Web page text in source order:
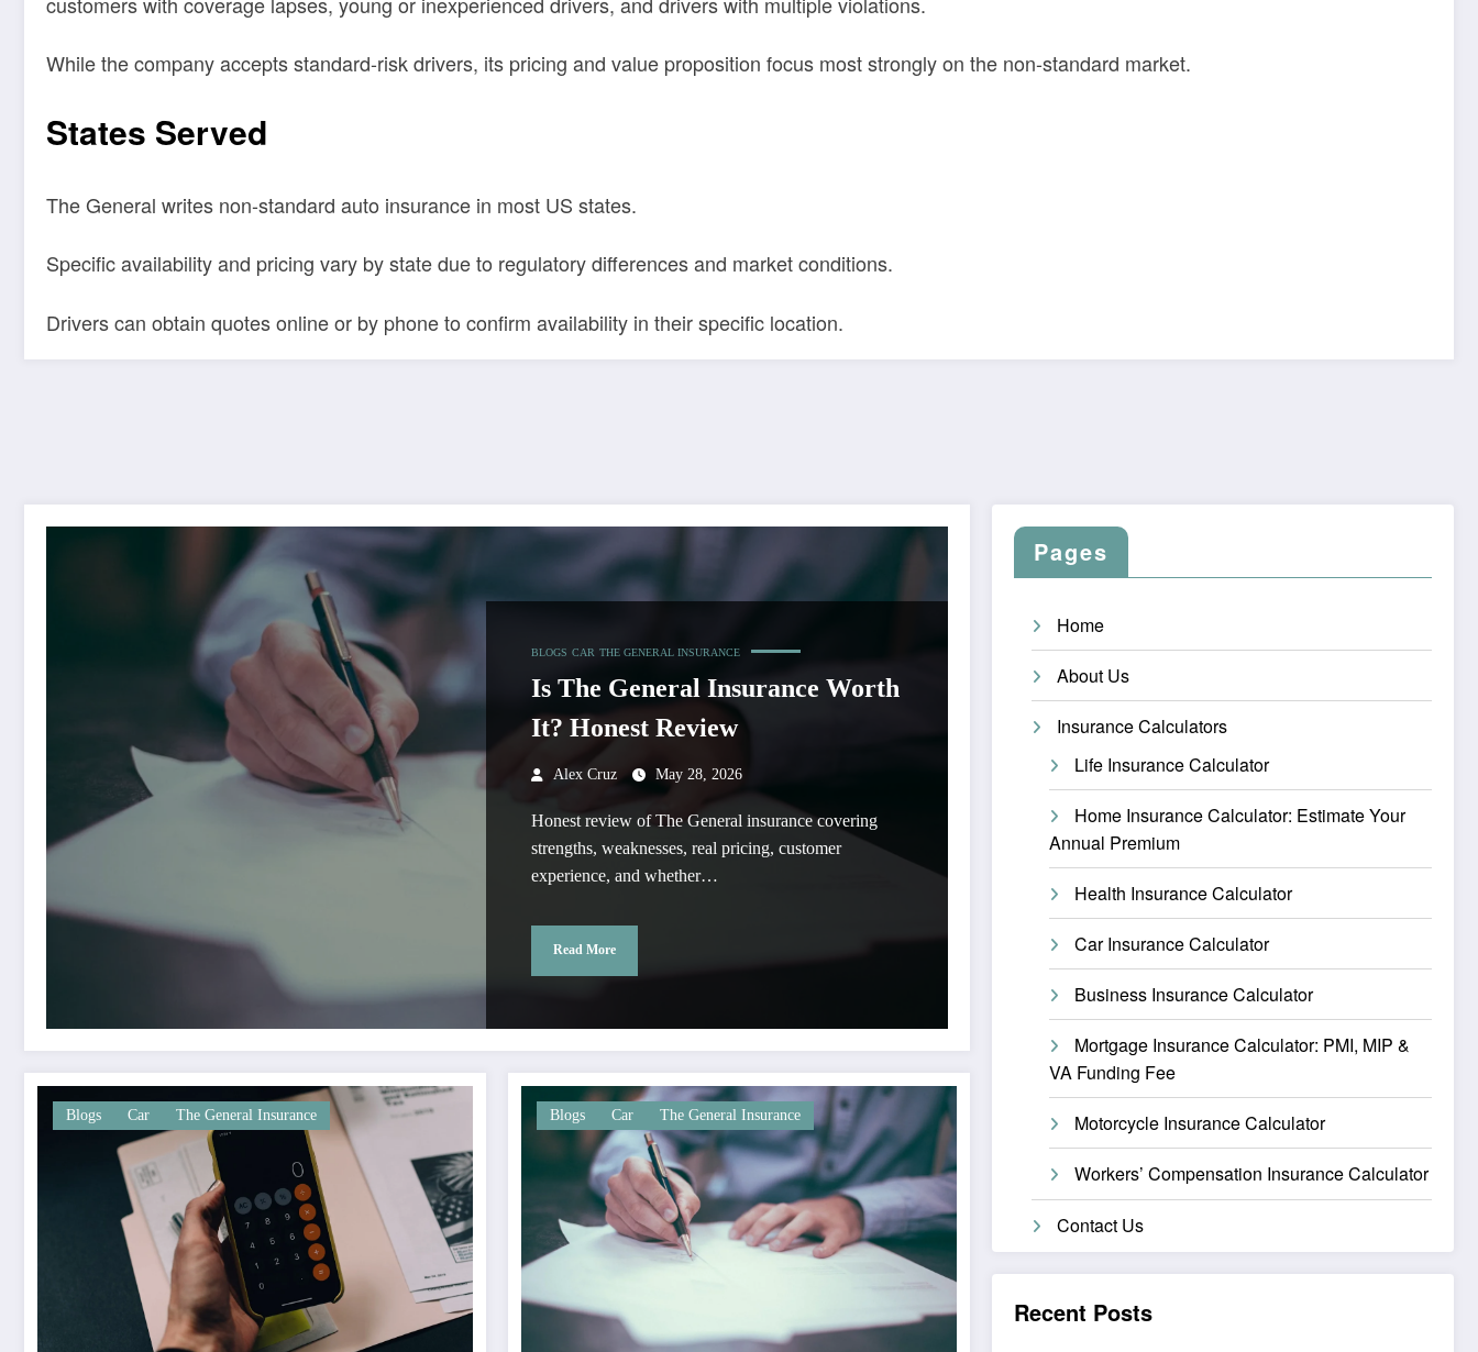
While the company accepts standard-risk drivers, its pricing and value proposition focus most strongly on the non-standard market.
States Served
The General writes non-standard auto insurance in most US states.
Specific availability and pricing vary by state due to regulatory differences and market conditions.
Drivers can obtain quotes online or by phone to confirm availability in their specific location.
BLOGS CAR THE GENERAL INSURANCE
Is The General Insurance Worth
It? Honest Review
Alex Cruz May 28, 2026
Honest review of The General insurance covering
strengths, weaknesses, real pricing, customer
experience, and whether…
Read More
Blogs Car The General Insurance Blogs Car The General Insurance
Pages
Home
About Us
Insurance Calculators
Life Insurance Calculator
Home Insurance Calculator: Estimate Your
Annual Premium
Health Insurance Calculator
Car Insurance Calculator
Business Insurance Calculator
Mortgage Insurance Calculator: PMI, MIP &
VA Funding Fee
Motorcycle Insurance Calculator
Workers’ Compensation Insurance Calculator
Contact Us
Recent Posts